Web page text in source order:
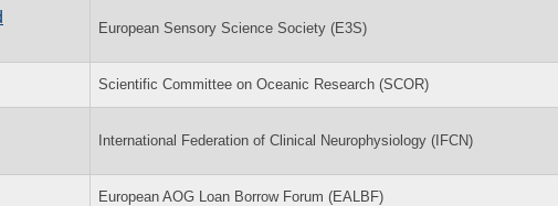
European Sensory Science Society (E3S)
Scientific Committee on Oceanic Research (SCOR)
International Federation of Clinical Neurophysiology (IFCN)
European AOG Loan Borrow Forum (EALBF)